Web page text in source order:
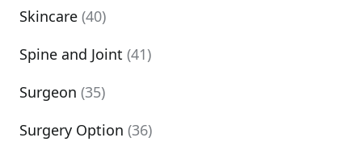
Skincare (40)
Spine and Joint (41)
Surgeon (35)
Surgery Option (36)